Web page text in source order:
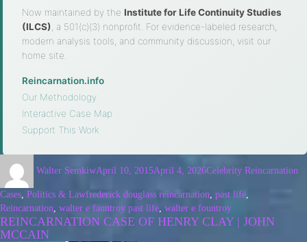
Now maintained by the Institute for Life Continuity Studies
(ILCS) , a 501(c)(3) nonprofit. For evidence-labeled research,
modern analysis tools, and community discussion, visit our
home site.
Reincarnation.info
Our Methodology
Interactive Case Map
Support This Work
Walter SemkiwApril 10, 2015April 4, 2026Celebrity Reincarnation
Cases Politics & Lawfrederick douglass reincarnation past life
Reincarnation walter e fauntroy past life walter e fountroy
REINCARNATION CASE OF HENRY CLAY | JOHN
MCCAIN